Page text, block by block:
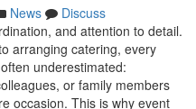
News
Discuss
and attention to detail.
arranging catering, every
underestimated:
or family members
occasion. This is why event